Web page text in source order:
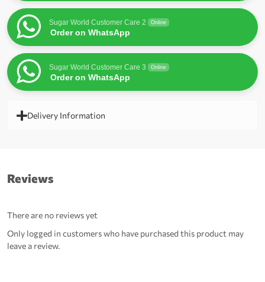
Sugar World Customer Care 2 Online
Order on WhatsApp
Sugar World Customer Care 3 Online
Order on WhatsApp
Delivery Information
Reviews
There are no reviews yet
Only logged in customers who have purchased this product may
leave a review.